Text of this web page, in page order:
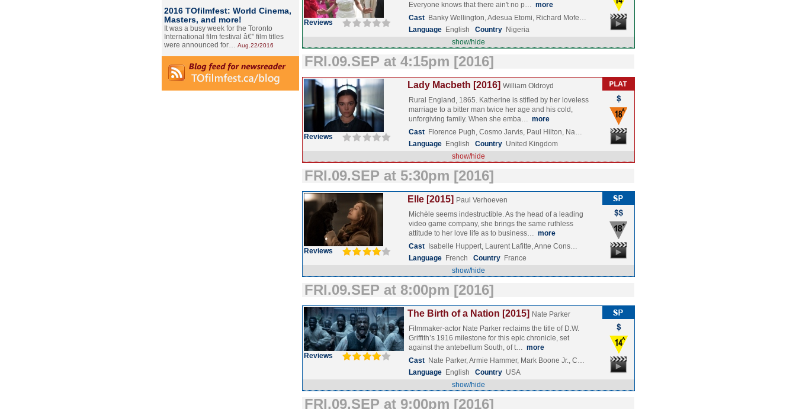
2016 TOfilmfest: World Cinema,
Masters, and more!
It was a busy week for the Toronto
International film festival â€” film titles
were announced for… Aug.22/2016
Reviews
Everyone knows that there ain't no p… more
Cast Banky Wellington, Adesua Etomi, Richard Mofe…
Language English Country Nigeria
show/hide
FRI.09.SEP at 4:15pm [2016]
Reviews
Lady Macbeth [2016] William Oldroyd
Rural England, 1865. Katherine is stifled by her loveless
marriage to a bitter man twice her age and his cold,
unforgiving family. When she emba… more
Cast Florence Pugh, Cosmo Jarvis, Paul Hilton, Na…
Language English Country United Kingdom
show/hide
FRI.09.SEP at 5:30pm [2016]
Reviews
Elle [2015] Paul Verhoeven
Michèle seems indestructible. As the head of a leading
video game company, she brings the same ruthless
attitude to her love life as to business… more
Cast
Isabelle Huppert, Laurent Lafitte, Anne Cons…
Language French Country France
show/hide
FRI.09.SEP at 8:00pm [2016]
Reviews
The Birth of a Nation [2015] Nate Parker
Filmmaker-actor Nate Parker reclaims the title of D.W.
Griffith’s 1916 milestone for this epic chronicle, set
against the antebellum South, of t… more
Cast Nate Parker, Armie Hammer, Mark Boone Jr., C…
Language English Country USA
show/hide
FRI.09.SEP at 9:00pm [2016]